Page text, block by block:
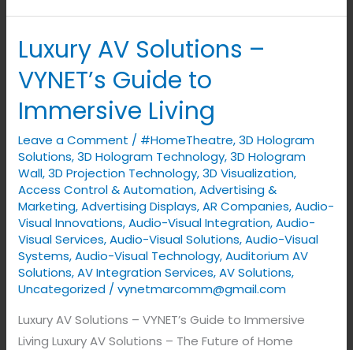
Luxury AV Solutions –
VYNET’s Guide to
Immersive Living
Leave a Comment / #HomeTheatre,3D Hologram
Solutions,3D Hologram Technology,3D Hologram
Wall,3D Projection Technology,3D Visualization,
Access Control & Automation,Advertising &
Marketing,Advertising Displays​,AR Companies,Audio-
Visual Innovations,Audio-Visual Integration,Audio-
Visual Services,Audio-Visual Solutions,Audio-Visual
Systems,Audio-Visual Technology,Auditorium AV
Solutions,AV Integration Services,AV Solutions,
Uncategorized /vynetmarcomm@gmail.com
Luxury AV Solutions – VYNET’s Guide to Immersive
Living Luxury AV Solutions – The Future of Home
Luxury
Solutions
–
Guide
to
Immersive
Living